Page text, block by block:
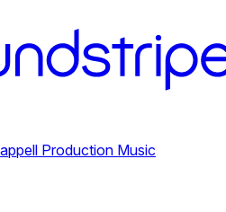
Production Music